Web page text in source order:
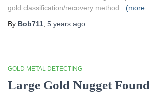
gold classification/recovery method.
By Bob711 5 years ago
GOLD METAL DETECTING
Large Gold Nugget Found